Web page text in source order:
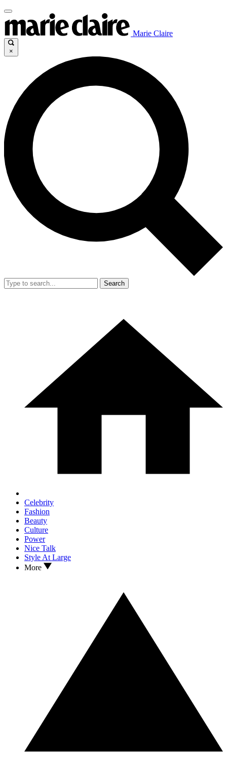
Marie Claire
×
Search
Celebrity
Fashion
Beauty
Culture
Power
Nice Talk
Style At Large
More